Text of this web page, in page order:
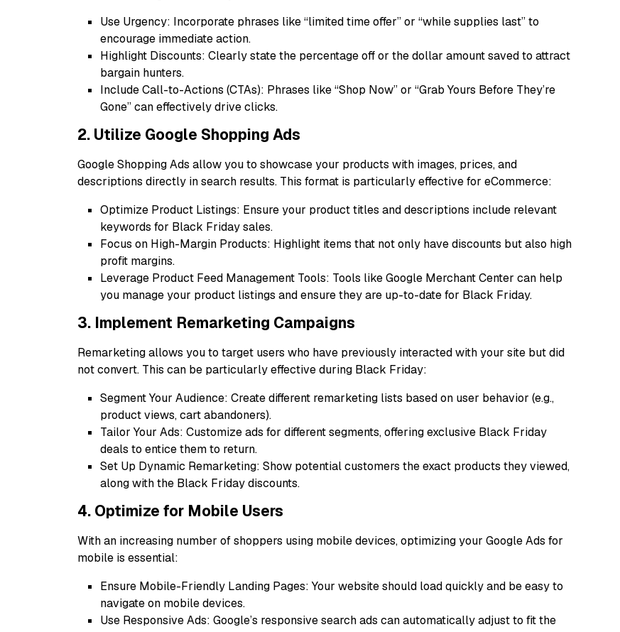
Use Urgency: Incorporate phrases like “limited time offer” or “while supplies last” to
encourage immediate action.
Highlight Discounts: Clearly state the percentage off or the dollar amount saved to attract
bargain hunters.
Include Call-to-Actions (CTAs): Phrases like “Shop Now” or “Grab Yours Before They’re
Gone” can effectively drive clicks.
2. Utilize Google Shopping Ads
Google Shopping Ads allow you to showcase your products with images, prices, and
descriptions directly in search results. This format is particularly effective for eCommerce:
Optimize Product Listings: Ensure your product titles and descriptions include relevant
keywords for Black Friday sales.
Focus on High-Margin Products: Highlight items that not only have discounts but also high
profit margins.
Leverage Product Feed Management Tools: Tools like Google Merchant Center can help
you manage your product listings and ensure they are up-to-date for Black Friday.
3. Implement Remarketing Campaigns
Remarketing allows you to target users who have previously interacted with your site but did
not convert. This can be particularly effective during Black Friday:
Segment Your Audience: Create different remarketing lists based on user behavior (e.g.,
product views, cart abandoners).
Tailor Your Ads: Customize ads for different segments, offering exclusive Black Friday
deals to entice them to return.
Set Up Dynamic Remarketing: Show potential customers the exact products they viewed,
along with the Black Friday discounts.
4. Optimize for Mobile Users
With an increasing number of shoppers using mobile devices, optimizing your Google Ads for
mobile is essential:
Ensure Mobile-Friendly Landing Pages: Your website should load quickly and be easy to
navigate on mobile devices.
Use Responsive Ads: Google’s responsive search ads can automatically adjust to fit the